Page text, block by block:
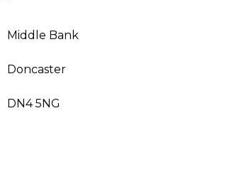
Middle Bank
Doncaster
DN4 5NG